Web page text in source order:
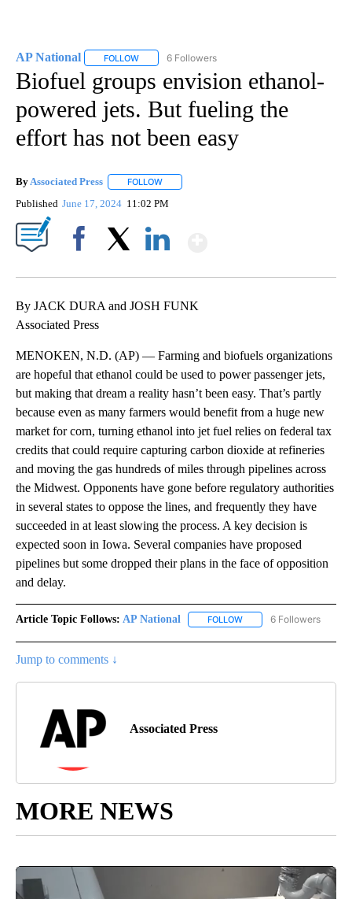
AP National FOLLOW FOLLOW "AP NATIONAL" TO RECEIVE
6 Followers
Biofuel groups envision ethanol-
powered jets. But fueling the
effort has not been easy
By Associated Press FOLLOW
Published June 17, 2024 11:02 PM
By JACK DURA and JOSH FUNK
Associated Press
MENOKEN, N.D. (AP) — Farming and biofuels organizations
are hopeful that ethanol could be used to power passenger jets,
but making that dream a reality hasn’t been easy. That’s partly
because even as many farmers would benefit from a huge new
market for corn, turning ethanol into jet fuel relies on federal tax
credits that could require capturing carbon dioxide at refineries
and moving the gas hundreds of miles through pipelines across
the Midwest. Opponents have gone before regulatory authorities
in several states to oppose the lines, and frequently they have
succeeded in at least slowing the process. A key decision is
expected soon in Iowa. Several companies have proposed
pipelines but some dropped their plans in the face of opposition
and delay.
Article Topic Follows: AP National FOLLOW FOLLOW "AP NATIONAL"
6 Followers
Jump to comments ↓
Associated Press
MORE NEWS